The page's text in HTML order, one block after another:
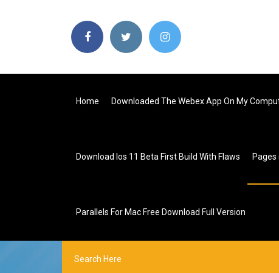
Home Downloaded The Webex App On My
Download Ios 11 Beta First Build With Flaws Pages
Parallels For Mac Free Download Full Version